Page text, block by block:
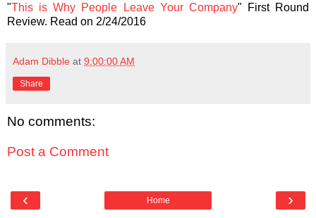
"This is Why People Leave Your Company" First Round
Review. Read on 2/24/2016
Adam Dibble at 9:00:00 AM
Share
No comments:
Post a Comment
‹ ›
Home